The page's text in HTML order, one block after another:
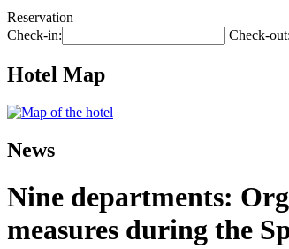
Reservation
Check-in:
Check-out:
Hotel Map
News
Nine departments:
measures during the